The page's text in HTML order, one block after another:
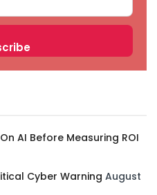
AI Before Measuring ROI
Cyber Warning August